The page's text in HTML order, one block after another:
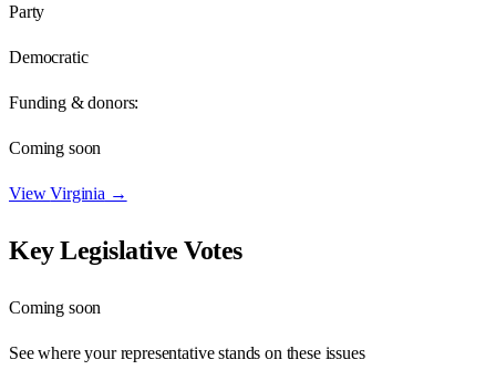
Party
Democratic
Funding & donors:
Coming soon
ViewVirginia →
Key Legislative Votes
Coming soon
See where your representative stands on these issues